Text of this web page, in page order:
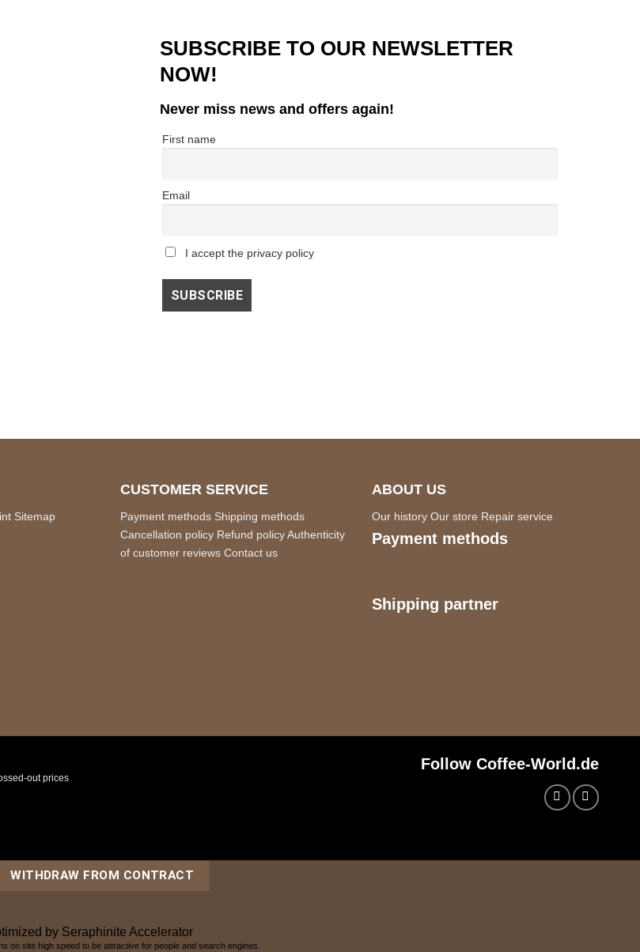
SUBSCRIBE TO OUR NEWSLETTER
NOW!
Never miss news and offers again!
First name
Email
I accept the privacy policy
Sitemap
CUSTOMER SERVICE
Payment methods Shipping methods
Cancellation policy Refund policyAuthenticity
of customer reviews Contact us
ABOUT US
Our history Our store Repair service
Payment methods
Shipping partner
out prices
Follow Coffee-World.de
WITHDRAW FROM CONTRACT
by Seraphinite Accelerator
on site high speed to be attractive for people and search engines.